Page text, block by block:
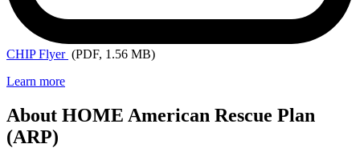
CHIP Flyer (PDF, 1.56 MB)
Learn more
About HOME American Rescue Plan
(ARP)